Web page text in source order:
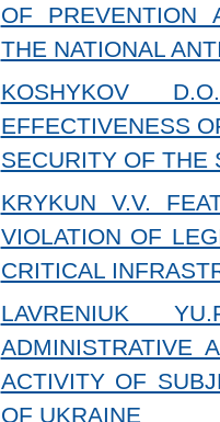
OF PREVENTION
THE NATIONAL
KOSHYKOV
EFFECTIVENESS
SECURITY OF THE
KRYKUN V.V.
VIOLATION OF
CRITICAL
LAVRENIUK
ADMINISTRATIVE
ACTIVITY OF
OF UKRAINE